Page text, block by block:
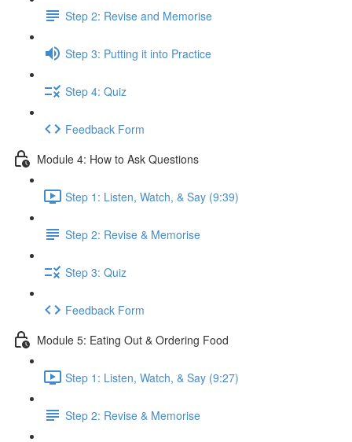
Step 2: Revise and Memorise
Step 3: Putting it into Practice
Step 4: Quiz
Feedback Form
Module 4: How to Ask Questions
Step 1: Listen, Watch, & Say (9:39)
Step 2: Revise & Memorise
Step 3: Quiz
Feedback Form
Module 5: Eating Out & Ordering Food
Step 1: Listen, Watch, & Say (9:27)
Step 2: Revise & Memorise